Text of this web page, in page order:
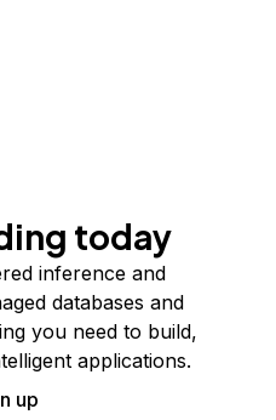
today
inference and
databases and
you need to build,
applications.
up